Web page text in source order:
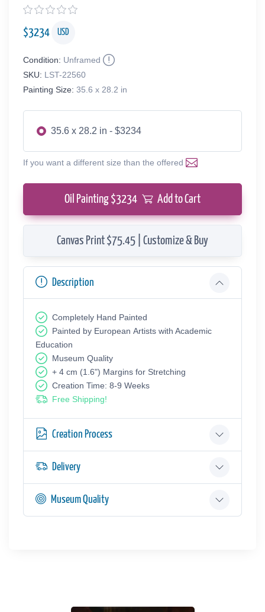
$3234 USD
Condition: Unframed
SKU: LST-22560
Painting Size: 35.6 x 28.2 in
35.6 x 28.2 in - $3234
If you want a different size than the offered
Oil Painting $3234 Add to Cart
Canvas Print $75.45 | Customize & Buy
Description
Completely Hand Painted
Painted by European Аrtists with Academic
Education
Museum Quality
+ 4 cm (1.6") Margins for Stretching
Creation Time: 8-9 Weeks
Free Shipping!
Creation Process
Delivery
Museum Quality